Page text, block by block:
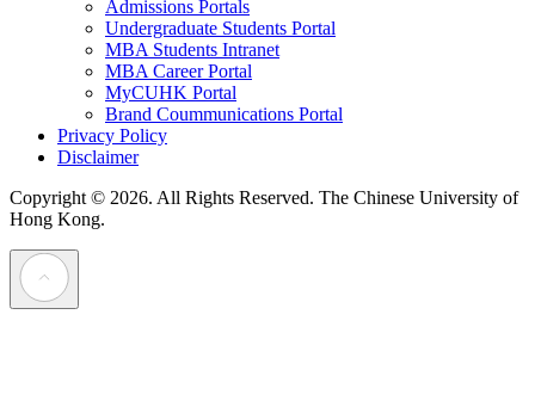
Admissions Portals
Undergraduate Students Portal
MBA Students Intranet
MBA Career Portal
MyCUHK Portal
Brand Coummunications Portal
Privacy Policy
Disclaimer
Copyright © 2026. All Rights Reserved. The Chinese University of
Hong Kong.